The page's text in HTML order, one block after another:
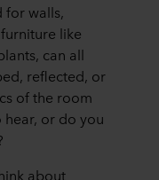
for walls,
like
can all
reflected, or
of the room
hear, or do you
about